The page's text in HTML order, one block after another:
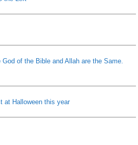
of the Bible and Allah are the Same.
at Halloween this year